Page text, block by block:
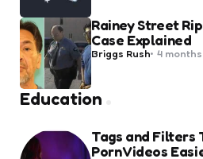
Rainey Street
Case Explained
Posted
by
Briggs Rush 4
Education
Tags and Filters
Porn Videos